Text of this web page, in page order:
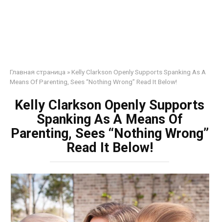
Главная страница » Kelly Clarkson Openly Supports Spanking As A
Means Of Parenting, Sees “Nothing Wrong” Read It Below!
Kelly Clarkson Openly Supports
Spanking As A Means Of
Parenting, Sees “Nothing Wrong”
Read It Below!